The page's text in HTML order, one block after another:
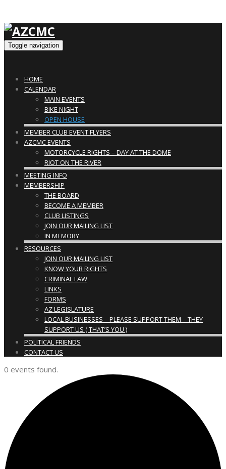
Toggle navigation
HOME
CALENDAR
MAIN EVENTS
BIKE NIGHT
OPEN HOUSE
MEMBER CLUB EVENT FLYERS
AZCMC EVENTS
MOTORCYCLE RIGHTS – DAY AT THE DOME
RIOT ON THE RIVER
MEETING INFO
MEMBERSHIP
THE BOARD
BECOME A MEMBER
CLUB LISTINGS
JOIN OUR MAILING LIST
IN MEMORY
RESOURCES
JOIN OUR MAILING LIST
KNOW YOUR RIGHTS
CRIMINAL LAW
LINKS
FORMS
AZ LEGISLATURE
LOCAL BUSINESSES – PLEASE SUPPORT THEM – THEY
SUPPORT US ( THAT’S YOU )
POLITICAL FRIENDS
CONTACT US
0 events found.